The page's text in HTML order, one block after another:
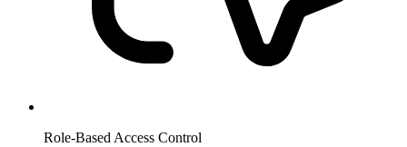
Role-Based Access Control